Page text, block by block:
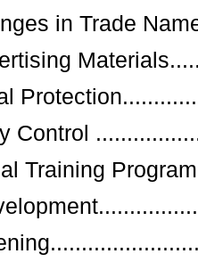
in Trade
Control
Training